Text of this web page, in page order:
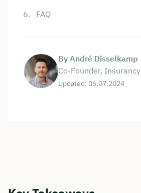
FAQ
By André Disselkamp
Co-Founder, Insurancy
Updated: 06.07.2024